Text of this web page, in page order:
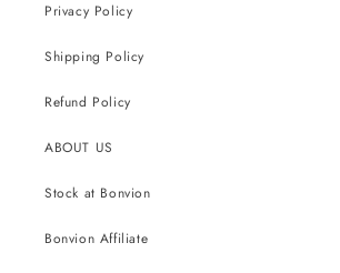
Privacy Policy
Shipping Policy
Refund Policy
ABOUT US
Stock at Bonvion
Bonvion Affiliate